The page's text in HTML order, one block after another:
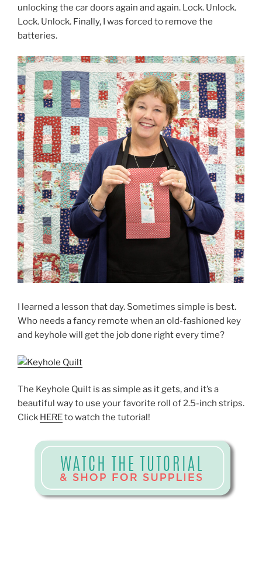
unlocking the car doors again and again. Lock. Unlock.
Lock. Unlock. Finally, I was forced to remove the
batteries.
I learned a lesson that day. Sometimes simple is best.
Who needs a fancy remote when an old-fashioned key
and keyhole will get the job done right every time?
The Keyhole Quilt is as simple as it gets, and it’s a
beautiful way to use your favorite roll of 2.5-inch strips.
Click HEREto watch the tutorial!